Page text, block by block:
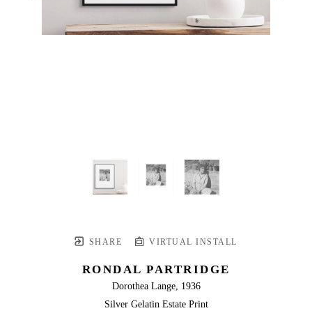
SHARE VIRTUAL INSTALL
RONDAL PARTRIDGE
Dorothea Lange, 1936
Silver Gelatin Estate Print